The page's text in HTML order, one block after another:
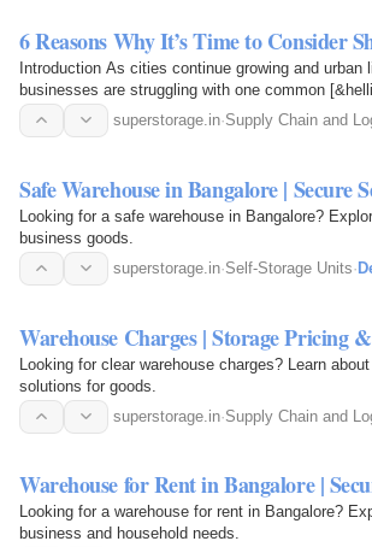
6 Reasons Why It’s Time to Consider
Introduction As cities continue growing and
businesses are struggling with one common
superstorage.in·Supply Chain and
Safe Warehouse in Bangalore | Secure
Looking for a safe warehouse in Bangalore?
business goods.
superstorage.in·Self-Storage Units·
Warehouse Charges | Storage Pricing
Looking for clear warehouse charges? Learn
solutions for goods.
superstorage.in·Supply Chain and
Warehouse for Rent in Bangalore |
Looking for a warehouse for rent in Bangalore?
business and household needs.